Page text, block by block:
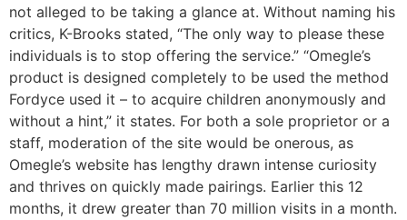
not alleged to be taking a glance at. Without naming his
critics, K-Brooks stated, “The only way to please these
individuals is to stop offering the service.” “Omegle’s
product is designed completely to be used the method
Fordyce used it – to acquire children anonymously and
without a hint,” it states. For both a sole proprietor or a
staff, moderation of the site would be onerous, as
Omegle’s website has lengthy drawn intense curiosity
and thrives on quickly made pairings. Earlier this 12
months, it drew greater than 70 million visits in a month.